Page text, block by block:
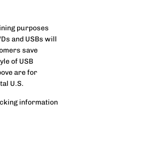
purposes
and USBs will
save
of USB
are for
U.S.
information